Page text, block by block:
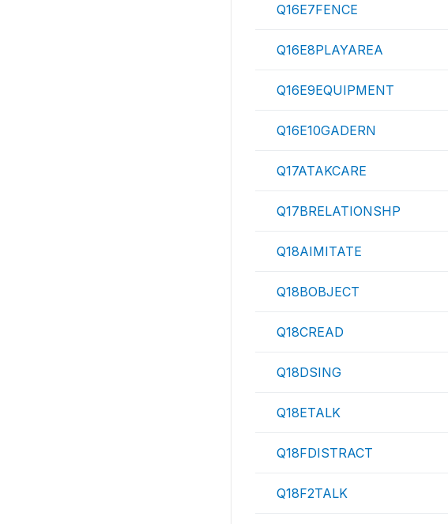
Q16E7FENCE
Q16E8PLAYAREA
Q16E9EQUIPMENT
Q16E10GADERN
Q17ATAKCARE
Q17BRELATIONSHP
Q18AIMITATE
Q18BOBJECT
Q18CREAD
Q18DSING
Q18ETALK
Q18FDISTRACT
Q18F2TALK